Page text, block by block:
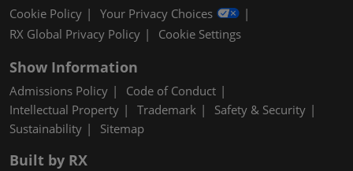
Cookie Policy
Your Privacy Choices
RX Global Privacy Policy
Cookie Settings
Show Information
Admissions Policy
Code of Conduct
Intellectual Property
Trademark
Safety & Security
Sustainability
Sitemap
Built by RX